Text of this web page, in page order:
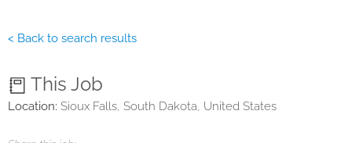
< Back to search results
This Job
Location: Sioux Falls, South Dakota, United States